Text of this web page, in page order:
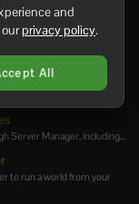
update, when players
a failed update, config
Server Manager, including...
to run a world from your
and
privacy policy.
All